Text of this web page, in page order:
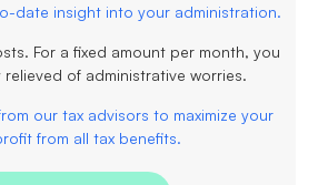
date insight into your administration.
For a fixed amount per month, you
of administrative worries.
our tax advisors to maximize your
from all tax benefits.